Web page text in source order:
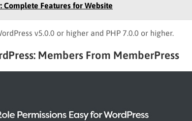
Complete Features for Website
v5.0.0 or higher and PHP 7.0.0 or higher.
Members From MemberPress